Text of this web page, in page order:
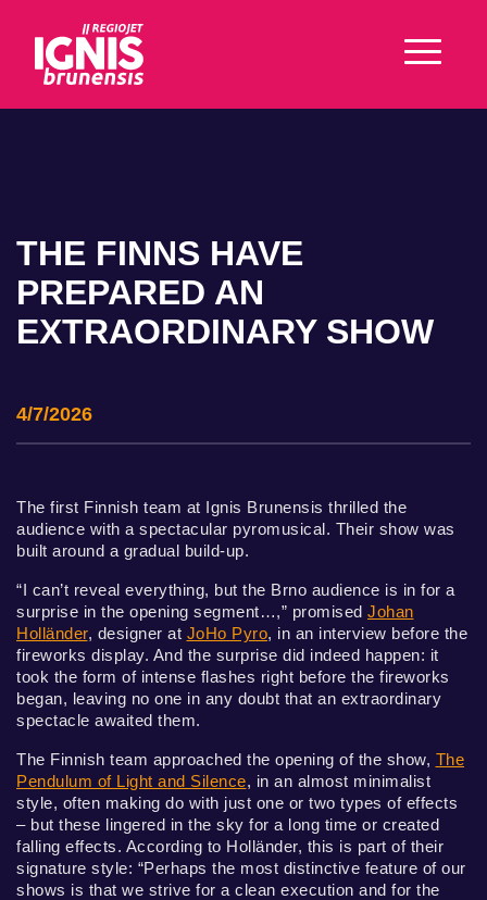
THE FINNS HAVE
PREPARED AN
EXTRAORDINARY SHOW
4/7/2026
The first Finnish team at Ignis Brunensis thrilled the
audience with a spectacular pyromusical. Their show was
built around a gradual build-up.
“I can’t reveal everything, but the Brno audience is in for a
surprise in the opening segment…,” promised Johan
Holländer, designer at JoHo Pyro, in an interview before the
fireworks display. And the surprise did indeed happen: it
took the form of intense flashes right before the fireworks
began, leaving no one in any doubt that an extraordinary
spectacle awaited them.
The Finnish team approached the opening of the show, The
Pendulum of Light and Silence, in an almost minimalist
style, often making do with just one or two types of effects
– but these lingered in the sky for a long time or created
falling effects. According to Holländer, this is part of their
signature style: “Perhaps the most distinctive feature of our
shows is that we strive for a clean execution and for the